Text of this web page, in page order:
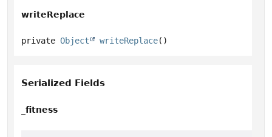
writeReplace
private Object writeReplace()
Serialized Fields
_fitness